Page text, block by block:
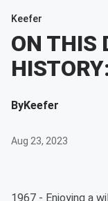
Keefer
ON THIS
ByKeefer
Aug 23, 2023
1967 - Enjoying a